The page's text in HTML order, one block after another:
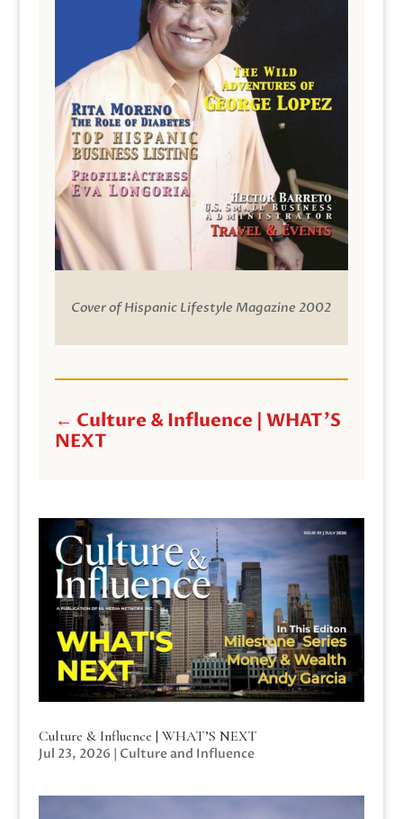
Cover of Hispanic Lifestyle Magazine 2002
← Culture & Influence | WHAT'S
NEXT
Culture & Influence | WHAT’S NEXT
Jul 23, 2026 | Culture and Influence